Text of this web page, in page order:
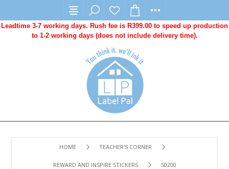
Leadtime 3-7 working days. Rush fee is R399.00 to speed up production
to 1-2 working days (does not include delivery time).
HOME TEACHER'S CORNER
REWARD AND INSPIRE STICKERS S0200